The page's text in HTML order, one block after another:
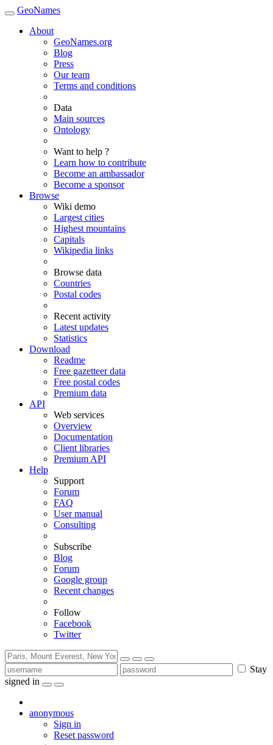
GeoNames
About
GeoNames.org
Blog
Press
Our team
Terms and conditions
Data
Main sources
Ontology
Want to help ?
Learn how to contribute
Become an ambassador
Become a sponsor
Browse
Wiki demo
Largest cities
Highest mountains
Capitals
Wikipedia links
Browse data
Countries
Postal codes
Recent activity
Latest updates
Statistics
Download
Readme
Free gazetteer data
Free postal codes
Premium data
API
Web services
Overview
Documentation
Client libraries
Premium API
Help
Support
Forum
FAQ
User manual
Consulting
Subscribe
Blog
Forum
Google group
Recent changes
Follow
Facebook
Twitter
Stay
signed in
anonymous
Sign in
Reset password